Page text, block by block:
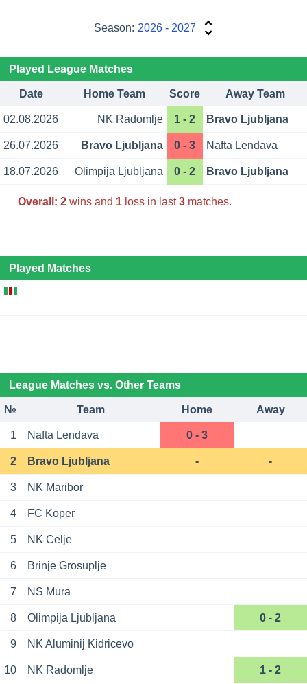
Season: 2026 - 2027
Played League Matches
Date Home Team Score Away Team
02.08.2026 NK Radomlje 1 - 2 Bravo Ljubljana
26.07.2026 Bravo Ljubljana 0 - 3 Nafta Lendava
18.07.2026 Olimpija Ljubljana 0 - 2 Bravo Ljubljana
Overall: 2wins and 1loss in last3matches.
Played Matches
League Matches vs. Other Teams
№ Team Home Away
1 Nafta Lendava 0 - 3
2 Bravo Ljubljana - -
3 NK Maribor
4 FC Koper
5 NK Celje
6 Brinje Grosuplje
7 NS Mura
8 Olimpija Ljubljana 0 - 2
9 NK Aluminij Kidricevo
10 NK Radomlje 1 - 2